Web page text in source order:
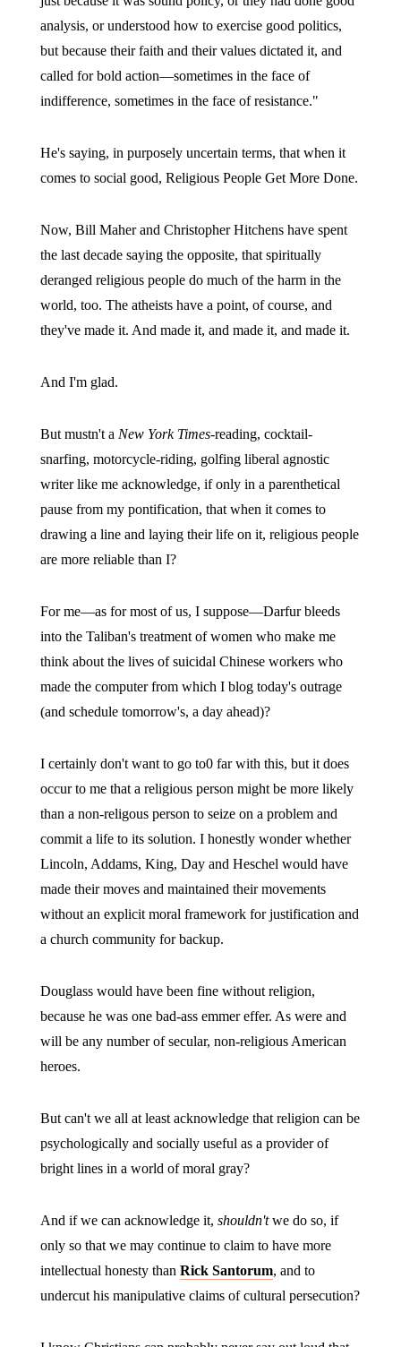
analysis, or understood how to exercise good politics,
but because their faith and their values dictated it, and
called for bold action—sometimes in the face of
indifference, sometimes in the face of resistance."
He's saying, in purposely uncertain terms, that when it
comes to social good, Religious People Get More Done.
Now, Bill Maher and Christopher Hitchens have spent
the last decade saying the opposite, that spiritually
deranged religious people do much of the harm in the
world, too. The atheists have a point, of course, and
they've made it. And made it, and made it, and made it.
And I'm glad.
But mustn't a New York Times-reading, cocktail-
snarfing, motorcycle-riding, golfing liberal agnostic
writer like me acknowledge, if only in a parenthetical
pause from my pontification, that when it comes to
drawing a line and laying their life on it, religious people
are more reliable than I?
For me—as for most of us, I suppose—Darfur bleeds
into the Taliban's treatment of women who make me
think about the lives of suicidal Chinese workers who
made the computer from which I blog today's outrage
(and schedule tomorrow's, a day ahead)?
I certainly don't want to go to0 far with this, but it does
occur to me that a religious person might be more likely
than a non-religous person to seize on a problem and
commit a life to its solution. I honestly wonder whether
Lincoln, Addams, King, Day and Heschel would have
made their moves and maintained their movements
without an explicit moral framework for justification and
a church community for backup.
Douglass would have been fine without religion,
because he was one bad-ass emmer effer. As were and
will be any number of secular, non-religious American
heroes.
But can't we all at least acknowledge that religion can be
psychologically and socially useful as a provider of
bright lines in a world of moral gray?
And if we can acknowledge it, shouldn'twe do so, if
only so that we may continue to claim to have more
intellectual honesty than Rick Santorum, and to
undercut his manipulative claims of cultural persecution?